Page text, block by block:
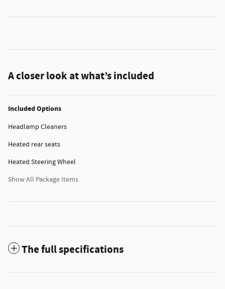
A closer look at what’s included
Included Options
Headlamp Cleaners
Heated rear seats
Heated Steering Wheel
Show All Package Items
The full specifications